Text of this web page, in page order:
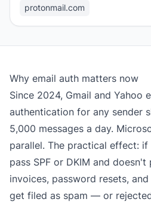
protonmail.com
Why email auth matters now
Since 2024, Gmail and Yahoo
authentication for any sender
5,000 messages a day.
parallel. The practical effect:
pass SPF or DKIM and doesn't
invoices, password resets,
get filed as spam — or